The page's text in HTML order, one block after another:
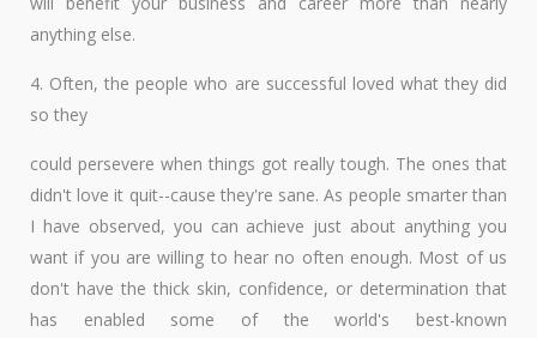
anything else.
4. Often, the people who are successful loved what they did
so they
could persevere when things got really tough. The ones that
didn't love it quit--cause they're sane. As people smarter than
I have observed, you can achieve just about anything you
want if you are willing to hear no often enough. Most of us
don't have the thick skin, confidence, or determination that
has enabled some of the world's best-known